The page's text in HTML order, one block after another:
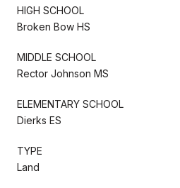
HIGH SCHOOL
Broken Bow HS
MIDDLE SCHOOL
Rector Johnson MS
ELEMENTARY SCHOOL
Dierks ES
TYPE
Land